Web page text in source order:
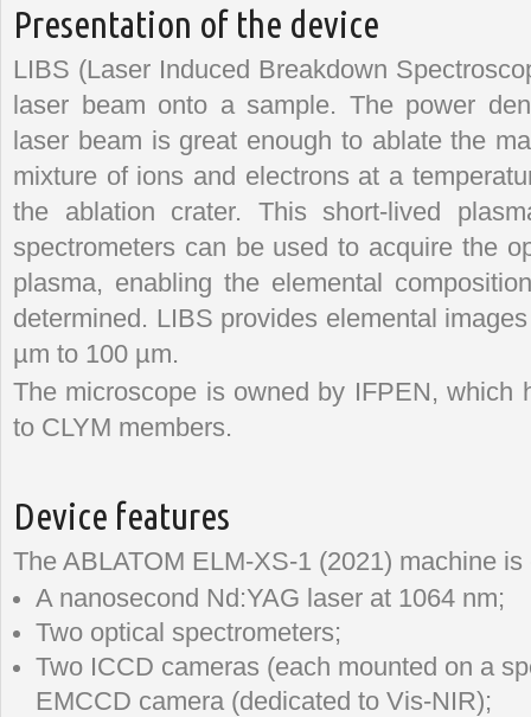
Presentation of the device
LIBS (Laser Induced Breakdown
laser beam onto a sample. The power
laser beam is great enough to ablate the
mixture of ions and electrons at a
the ablation crater. This short-lived
spectrometers can be used to acquire the
plasma, enabling the elemental
determined. LIBS provides elemental
µm to 100 µm.
The microscope is owned by IFPEN, which
to CLYM members.
Device features
The ABLATOM ELM-XS-1 (2021) machine
A nanosecond Nd:YAG laser at 1064 nm;
Two optical spectrometers;
Two ICCD cameras (each mounted on a
EMCCD camera (dedicated to Vis-NIR);